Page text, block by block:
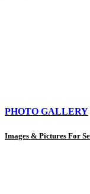
PHOTO GALLERY
Images & Pictures For